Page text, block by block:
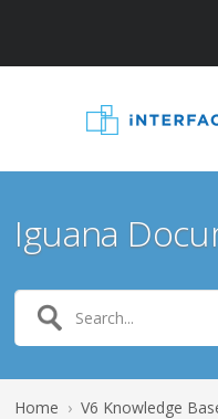
Iguana
Home › V6 Knowledge